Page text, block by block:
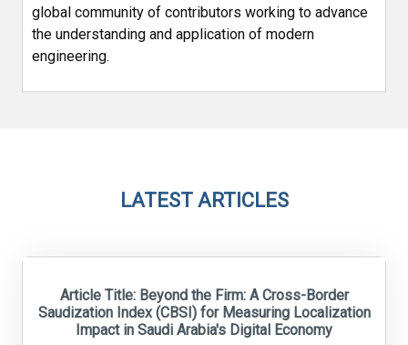
global community of contributors working to advance
the understanding and application of modern
engineering.
LATEST ARTICLES
Article Title: Beyond the Firm: A Cross-Border
Saudization Index (CBSI) for Measuring Localization
Impact in Saudi Arabia's Digital Economy